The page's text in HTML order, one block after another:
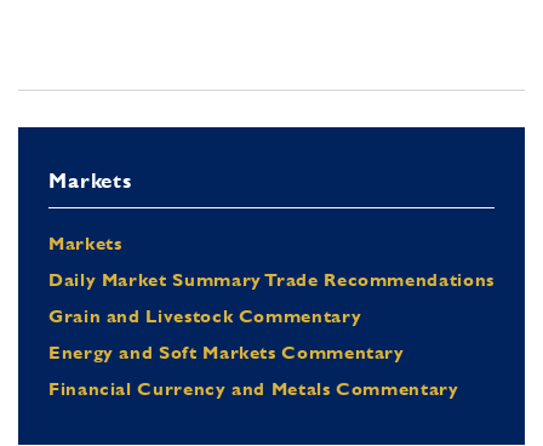
Markets
Markets
Daily Market Summary Trade Recommendations
Grain and Livestock Commentary
Energy and Soft Markets Commentary
Financial Currency and Metals Commentary